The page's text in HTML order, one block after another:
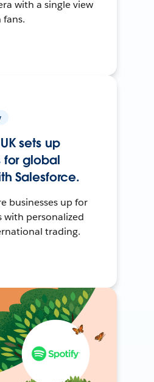
with a single view
sets up
for global
Salesforce.
businesses up for
with personalized
trading.